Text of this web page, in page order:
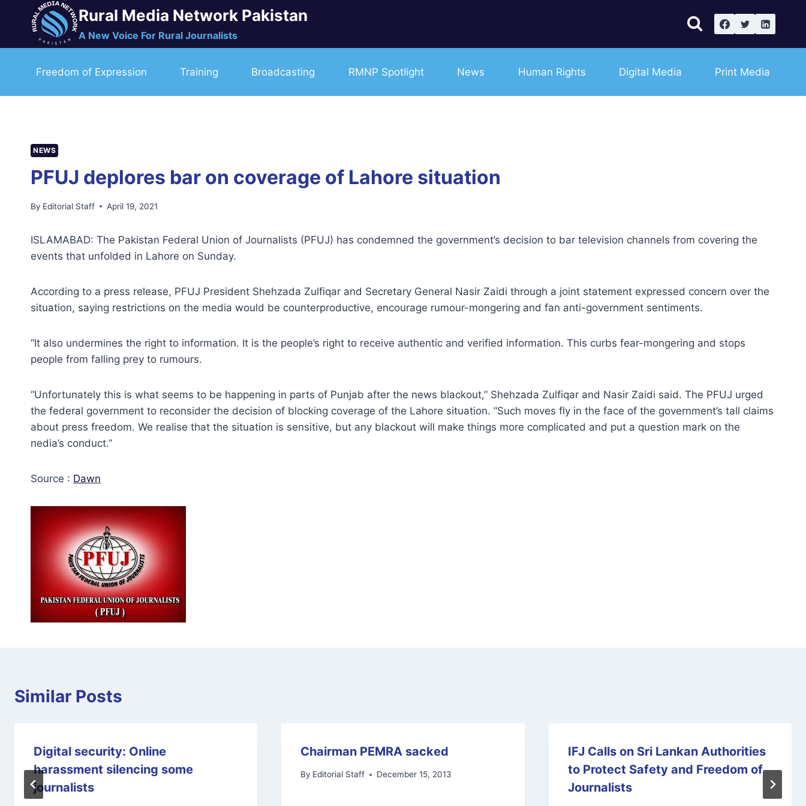
Rural Media Network Pakistan
A New Voice For Rural Journalists
Freedom of Expression Training Broadcasting RMNP Spotlight News Human Rights Digital Media Print Media
NEWS
PFUJ deplores bar on coverage of Lahore situation
By Editorial Staff April 19, 2021
ISLAMABAD: The Pakistan Federal Union of Journalists (PFUJ) has condemned the government’s decision to bar television channels from covering the
events that unfolded in Lahore on Sunday.
According to a press release, PFUJ President Shehzada Zulfiqar and Secretary General Nasir Zaidi through a joint statement expressed concern over the
situation, saying restrictions on the media would be counterproductive, encourage rumour-mongering and fan anti-government sentiments.
“It also undermines the right to information. It is the people’s right to receive authentic and verified information. This curbs fear-mongering and stops
people from falling prey to rumours.
“Unfortunately this is what seems to be happening in parts of Punjab after the news blackout,” Shehzada Zulfiqar and Nasir Zaidi said. The PFUJ urged
the federal government to reconsider the decision of blocking coverage of the Lahore situation. “Such moves fly in the face of the government’s tall claims
about press freedom. We realise that the situation is sensitive, but any blackout will make things more complicated and put a question mark on the
nedia’s conduct.”
Source : Dawn
Similar Posts
Digital security: Online
harassment silencing some
journalists
Chairman PEMRA sacked
By Editorial Staff December 15, 2013
IFJ Calls on Sri Lankan Authorities
to Protect Safety and Freedom of
Journalists